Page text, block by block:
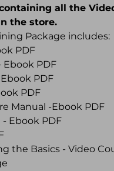
all the
the store.
Package includes:
PDF
Ebook PDF
PDF
PDF
Manual -Ebook PDF
- Ebook PDF
the Basics - Video